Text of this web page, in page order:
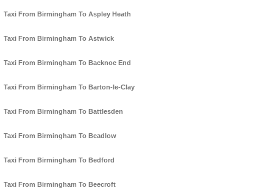
Taxi From Birmingham To Aspley Heath
Taxi From Birmingham To Astwick
Taxi From Birmingham To Backnoe End
Taxi From Birmingham To Barton-le-Clay
Taxi From Birmingham To Battlesden
Taxi From Birmingham To Beadlow
Taxi From Birmingham To Bedford
Taxi From Birmingham To Beecroft